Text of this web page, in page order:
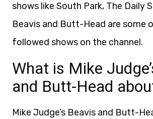
shows like South Park, The Daily
Beavis and Butt-Head are some
followed shows on the channel.
What is Mike
and Butt-Head
Mike Judge’s Beavis and Butt-